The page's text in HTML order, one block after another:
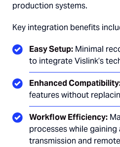
production systems.
Key integration benefits
Easy Setup: Minimal
to integrate Vislink’s
Enhanced
features without
Workflow Efficiency:
processes while
transmission and